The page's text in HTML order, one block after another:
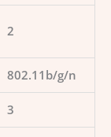
2
802.11b/g/n
3